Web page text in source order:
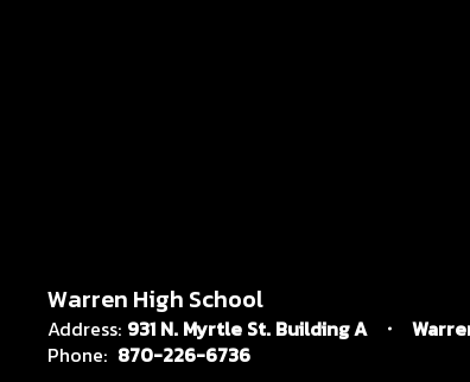
Warren High School
Address: 931 N. Myrtle St. Building A
Phone: 870-226-6736